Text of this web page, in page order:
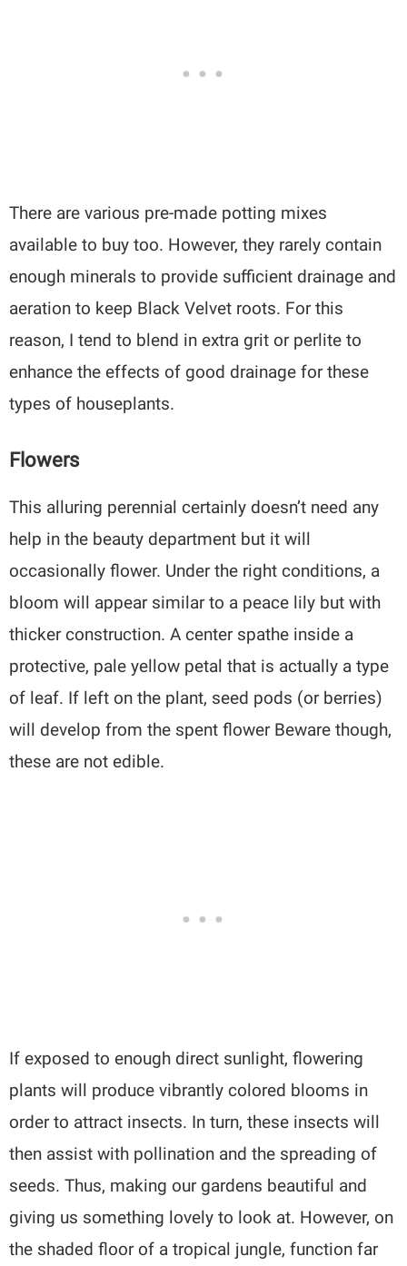
There are various pre-made potting mixes
available to buy too. However, they rarely contain
enough minerals to provide sufficient drainage and
aeration to keep Black Velvet roots. For this
reason, I tend to blend in extra grit or perlite to
enhance the effects of good drainage for these
types of houseplants.
Flowers
This alluring perennial certainly doesn’t need any
help in the beauty department but it will
occasionally flower. Under the right conditions, a
bloom will appear similar to a peace lily but with
thicker construction. A center spathe inside a
protective, pale yellow petal that is actually a type
of leaf. If left on the plant, seed pods (or berries)
will develop from the spent flower Beware though,
these are not edible.
If exposed to enough direct sunlight, flowering
plants will produce vibrantly colored blooms in
order to attract insects. In turn, these insects will
then assist with pollination and the spreading of
seeds. Thus, making our gardens beautiful and
giving us something lovely to look at. However, on
the shaded floor of a tropical jungle, function far